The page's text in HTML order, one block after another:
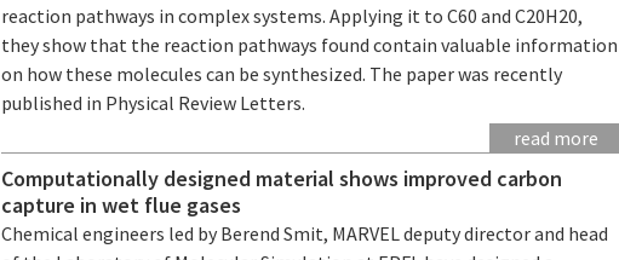
reaction pathways in complex systems. Applying it to C60 and C20H20,
they show that the reaction pathways found contain valuable information
on how these molecules can be synthesized. The paper was recently
published in Physical Review Letters.
read more
Computationally designed material shows improved carbon
capture in wet flue gases
Chemical engineers led by Berend Smit, MARVEL deputy director and head